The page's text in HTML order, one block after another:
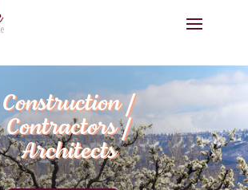
Construction /
Contractors /
Architects